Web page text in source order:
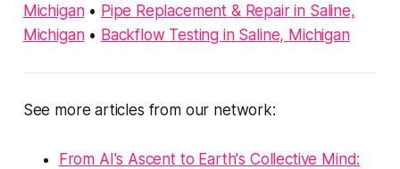
Michigan• Pipe Replacement & Repair in Saline,
Michigan• Backflow Testing in Saline, Michigan
See more articles from our network:
From AI's Ascent to Earth's Collective Mind: